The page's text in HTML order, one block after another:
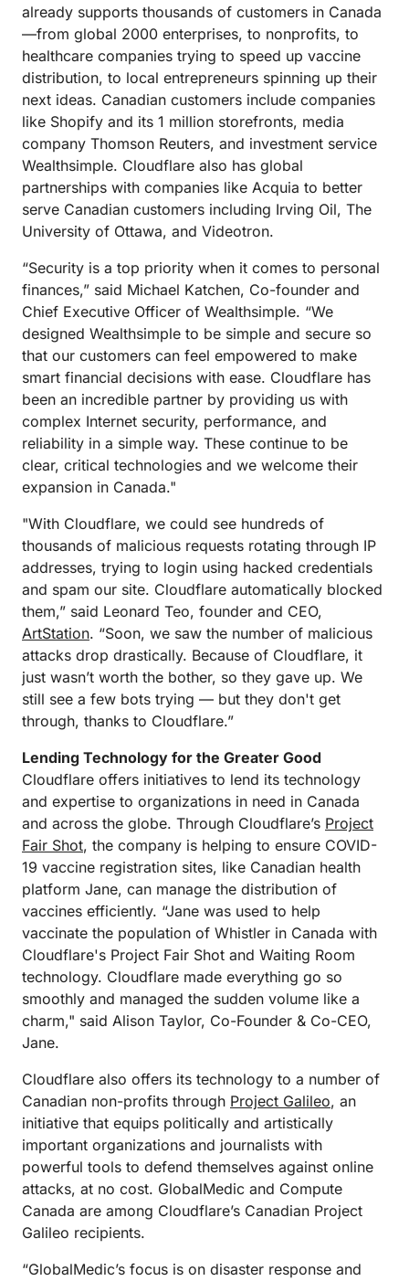
already supports thousands of customers in Canada
—from global 2000 enterprises, to nonprofits, to
healthcare companies trying to speed up vaccine
distribution, to local entrepreneurs spinning up their
next ideas. Canadian customers include companies
like Shopify and its 1 million storefronts, media
company Thomson Reuters, and investment service
Wealthsimple. Cloudflare also has global
partnerships with companies like Acquia to better
serve Canadian customers including Irving Oil, The
University of Ottawa, and Videotron.
“Security is a top priority when it comes to personal
finances,” said Michael Katchen, Co-founder and
Chief Executive Officer of Wealthsimple. “We
designed Wealthsimple to be simple and secure so
that our customers can feel empowered to make
smart financial decisions with ease. Cloudflare has
been an incredible partner by providing us with
complex Internet security, performance, and
reliability in a simple way. These continue to be
clear, critical technologies and we welcome their
expansion in Canada."
"With Cloudflare, we could see hundreds of
thousands of malicious requests rotating through IP
addresses, trying to login using hacked credentials
and spam our site. Cloudflare automatically blocked
them,” said Leonard Teo, founder and CEO,
ArtStation. “Soon, we saw the number of malicious
attacks drop drastically. Because of Cloudflare, it
just wasn’t worth the bother, so they gave up. We
still see a few bots trying — but they don't get
through, thanks to Cloudflare.”
Lending Technology for the Greater Good
Cloudflare offers initiatives to lend its technology
and expertise to organizations in need in Canada
and across the globe. Through Cloudflare’s Project
Fair Shot, the company is helping to ensure COVID-
19 vaccine registration sites, like Canadian health
platform Jane, can manage the distribution of
vaccines efficiently. “Jane was used to help
vaccinate the population of Whistler in Canada with
Cloudflare's Project Fair Shot and Waiting Room
technology. Cloudflare made everything go so
smoothly and managed the sudden volume like a
charm," said Alison Taylor, Co-Founder & Co-CEO,
Jane.
Cloudflare also offers its technology to a number of
Canadian non-profits through Project Galileo, an
initiative that equips politically and artistically
important organizations and journalists with
powerful tools to defend themselves against online
attacks, at no cost. GlobalMedic and Compute
Canada are among Cloudflare’s Canadian Project
Galileo recipients.
“GlobalMedic’s focus is on disaster response and